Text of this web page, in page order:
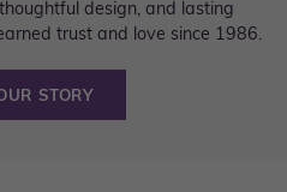
design, and lasting
trust and love since 1986.
STORY